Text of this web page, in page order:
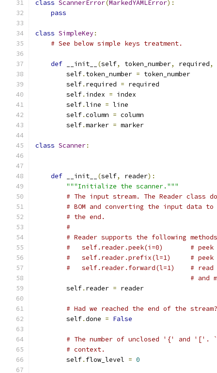
class ScannerError(MarkedYAMLError):
pass
class SimpleKey:
# See below simple keys treatment.
def __init__ (self, token_number, required,
        self
. token_number = token_number
        self
. required = required
        self
. index = index
        self
.line = line
        self
.column = column
        self
.marker = marker
class Scanner:
def __init__ (self, reader):
"""Initialize the scanner."""
# The input stream. The Reader class
# BOM and converting the input data
# the end.
#
# Reader supports the following methods
#   self.reader.peek(i=0)       # peek
#   self.reader.prefix(l=1)     # peek
#   self.reader.forward(l=1)    # read
# and
        self
. reader = reader
# Had we reached the end of the stream?
        self
.done = False
# The number of unclosed '{' and '['.
# context.
        self
. flow_level = 0